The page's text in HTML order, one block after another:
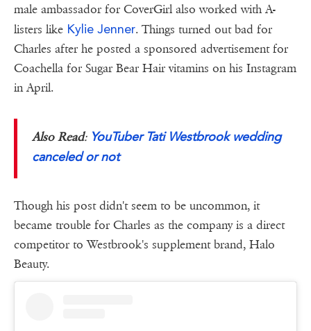
male ambassador for CoverGirl also worked with A-
listers like Kylie Jenner. Things turned out bad for
Charles after he posted a sponsored advertisement for
Coachella for Sugar Bear Hair vitamins on his Instagram
in April.
Also Read: YouTuber Tati Westbrook wedding
canceled or not
Though his post didn't seem to be uncommon, it
became trouble for Charles as the company is a direct
competitor to Westbrook's supplement brand, Halo
Beauty.